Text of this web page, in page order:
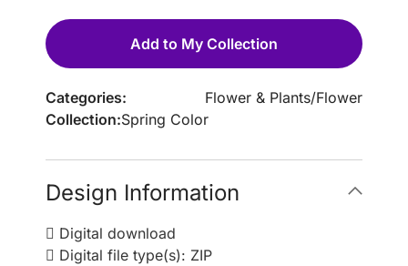
Add to My Collection
Categories: Flower & Plants/Flower
Collection:Spring Color
Design Information
Digital download
Digital file type(s): ZIP